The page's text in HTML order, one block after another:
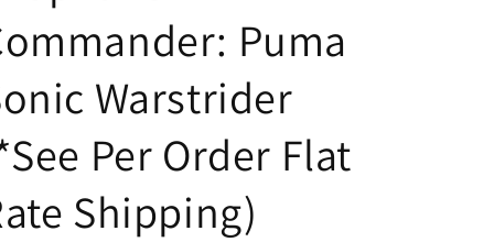
Puma
Warstrider
Per Order Flat
Shipping)